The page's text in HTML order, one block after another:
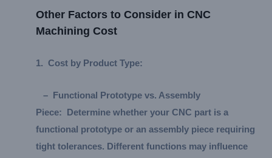
Other Factors to Consider in CNC
Machining Cost
1. Cost by Product Type:
–
Functional Prototype vs. Assembly
Piece:
Determine whether your CNC part is a
functional prototype or an assembly piece requiring
tight tolerances. Different functions may influence